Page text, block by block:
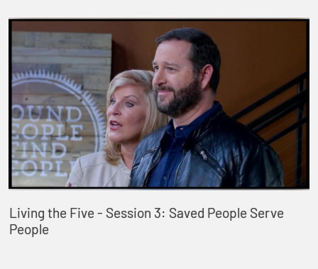
Living the Five - Session 3: Saved People Serve
People